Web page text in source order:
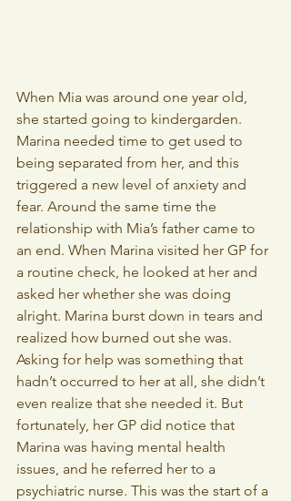
When Mia was around one year old,
she started going to kindergarden.
Marina needed time to get used to
being separated from her, and this
triggered a new level of anxiety and
fear. Around the same time the
relationship with Mia’s father came to
an end. When Marina visited her GP for
a routine check, he looked at her and
asked her whether she was doing
alright. Marina burst down in tears and
realized how burned out she was.
Asking for help was something that
hadn’t occurred to her at all, she didn’t
even realize that she needed it. But
fortunately, her GP did notice that
Marina was having mental health
issues, and he referred her to a
psychiatric nurse. This was the start of a